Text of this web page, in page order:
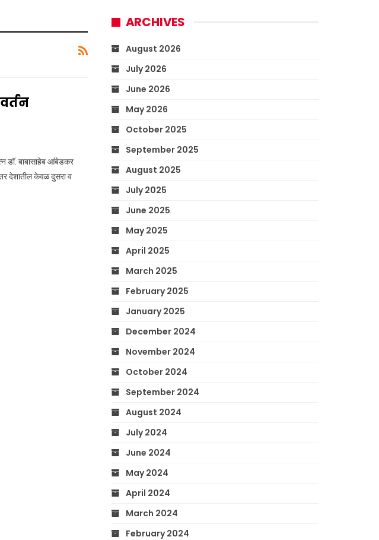
डॉ. बाबासाहेब आंबेडकर
देशातील केवळ दुसरा व
ARCHIVES
August 2026
July 2026
June 2026
May 2026
October 2025
September 2025
August 2025
July 2025
June 2025
May 2025
April 2025
March 2025
February 2025
January 2025
December 2024
November 2024
October 2024
September 2024
August 2024
July 2024
June 2024
May 2024
April 2024
March 2024
February 2024